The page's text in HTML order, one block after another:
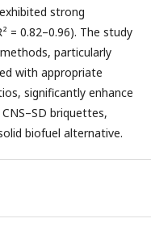
strong
= 0.82–0.96). The study
particularly
with appropriate
significantly enhance
briquettes,
biofuel alternative.